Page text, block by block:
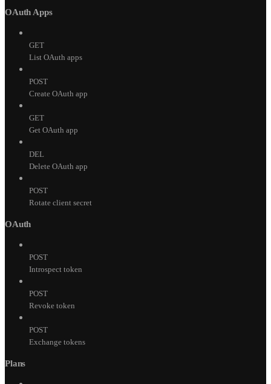
OAuth Apps
GET
List OAuth apps
POST
Create OAuth app
GET
Get OAuth app
DEL
Delete OAuth app
POST
Rotate client secret
OAuth
POST
Introspect token
POST
Revoke token
POST
Exchange tokens
Plans